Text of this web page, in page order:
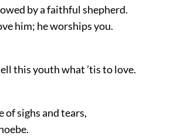
by a faithful shepherd.
him; he worships you.
this youth what ’tis to love.
of sighs and tears,